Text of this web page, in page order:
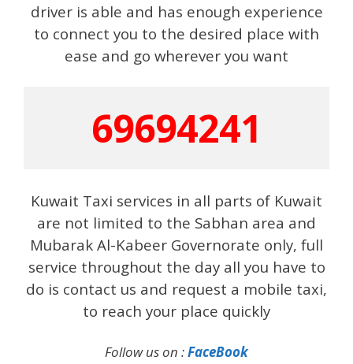
driver is able and has enough experience
to connect you to the desired place with
ease and go wherever you want
69694241
Kuwait Taxi services in all parts of Kuwait
are not limited to the Sabhan area and
Mubarak Al-Kabeer Governorate only, full
service throughout the day all you have to
do is contact us and request a mobile taxi,
to reach your place quickly
Follow us on :FaceBook